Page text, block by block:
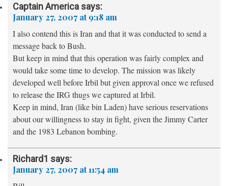
Captain America says:
January 27, 2007 at 9:18 am
I also contend this is Iran and that it was conducted to send a
message back to Bush.
But keep in mind that this operation was fairly complex and
would take some time to develop. The mission was likely
developed well before Irbil but given approval once we refused
to release the IRG thugs we captured at Irbil.
Keep in mind, Iran (like bin Laden) have serious reservations
about our willingness to stay in fight, given the Jimmy Carter
and the 1983 Lebanon bombing.
Richard1 says:
January 27, 2007 at 11:54 am